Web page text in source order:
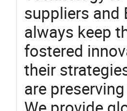
suppliers and
always keep
fostered
their
are